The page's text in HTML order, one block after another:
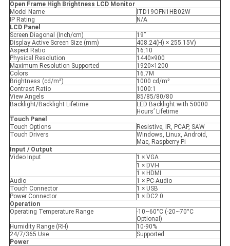
Open Frame High Brightness LCDMonitor
Model Name
ITD19OFN1HB02W
IP Rating
N/A
LCD Panel
Screen Diagonal (Inch/cm)
19”
Display Active Screen Size (mm)
408.24(H) × 255.15V)
Aspect Ratio
16:10
Physical Resolution
1440×900
Maximum Resolution Supported
1920×1200
Colors
16.7M
Brightness (cd/m²)
1000 cd/m²
Contrast Ratio
1000:1
View Angels
85/85/80/80
Backlight/Backlight Lifetime
LED Backlight with 50000
Hours’ Lifetime
Touch Panel
Touch Options
Resistive, IR, PCAP, SAW
Touch Drivers
Windows, Linux, Android,
Mac, Raspberry Pi
Input / Output
Video Input
1 × VGA
1 × DVI-I
1 × HDMI
Audio
1 × PC-Audio
Touch Connector
1 × USB
Power Connector
1 × DC2.0
Operation
Operating Temperature Range
-10~60°C (-20~70°C
Optional)
Humidity Range (RH)
10-90%
24/7/365 Use
Supported
Power